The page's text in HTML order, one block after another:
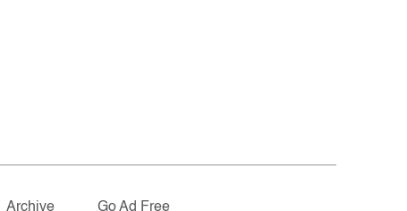
Archive Go Ad Free